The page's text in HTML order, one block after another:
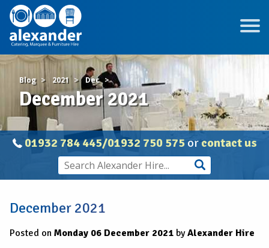
Blog 2021 Dec
December 2021
01932 784 445/01932 750 575orcontact us
December 2021
Posted on Monday 06 December 2021 byAlexander Hire